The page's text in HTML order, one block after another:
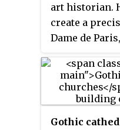
art historian.
create a
Dame de
Gothic